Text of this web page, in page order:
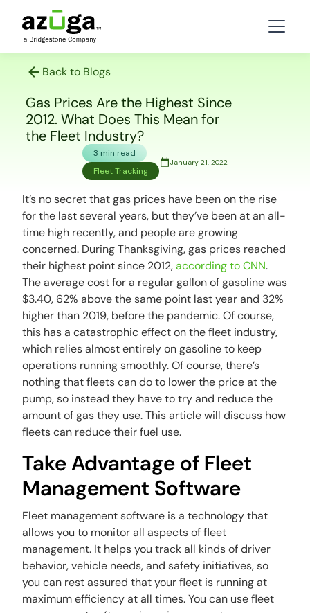
Back to Blogs
Gas Prices Are the Highest Since
2012. What Does This Mean for
the Fleet Industry?
3 min read
Fleet Tracking
January 21, 2022
It’s no secret that gas prices have been on the rise
for the last several years, but they’ve been at an all-
time high recently, and people are growing
concerned. During Thanksgiving, gas prices reached
their highest point since 2012,according to CNN.
The average cost for a regular gallon of gasoline was
$3.40, 62% above the same point last year and 32%
higher than 2019, before the pandemic. Of course,
this has a catastrophic effect on the fleet industry,
which relies almost entirely on gasoline to keep
operations running smoothly. Of course, there’s
nothing that fleets can do to lower the price at the
pump, so instead they have to try and reduce the
amount of gas they use. This article will discuss how
fleets can reduce their fuel use.
Take Advantage of Fleet
Management Software
Fleet management software is a technology that
allows you to monitor all aspects of fleet
management. It helps you track all kinds of driver
behavior, vehicle needs, and safety initiatives, so
you can rest assured that your fleet is running at
maximum efficiency at all times. You can use fleet